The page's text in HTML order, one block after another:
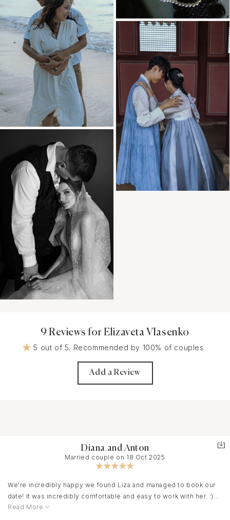
9 Reviews for Elizaveta Vlasenko
5 out of 5. Recommended by 100% of couples
Add a Review
Diana and Anton
Married couple on 18 Oct 2025
We're incredibly happy we found Liza and managed to book our
date! It was incredibly comfortable and easy to work with her. :)
Liza was able to optimally distribute the shooting time
Read More